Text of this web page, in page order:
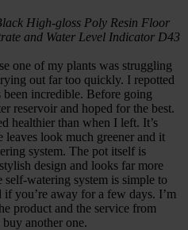
High-gloss Poly Resin Floor
and Water Level Indicator D43
one of my plants was struggling
out far too quickly. I repotted
incredible. Before going
reservoir and hoped for the best.
healthier than when I left. It’s
look much greener and it
system. The pot itself is
design and looks far more
watering system is simple to
if you’re away for a few days. I’m
product and the service from
another one.